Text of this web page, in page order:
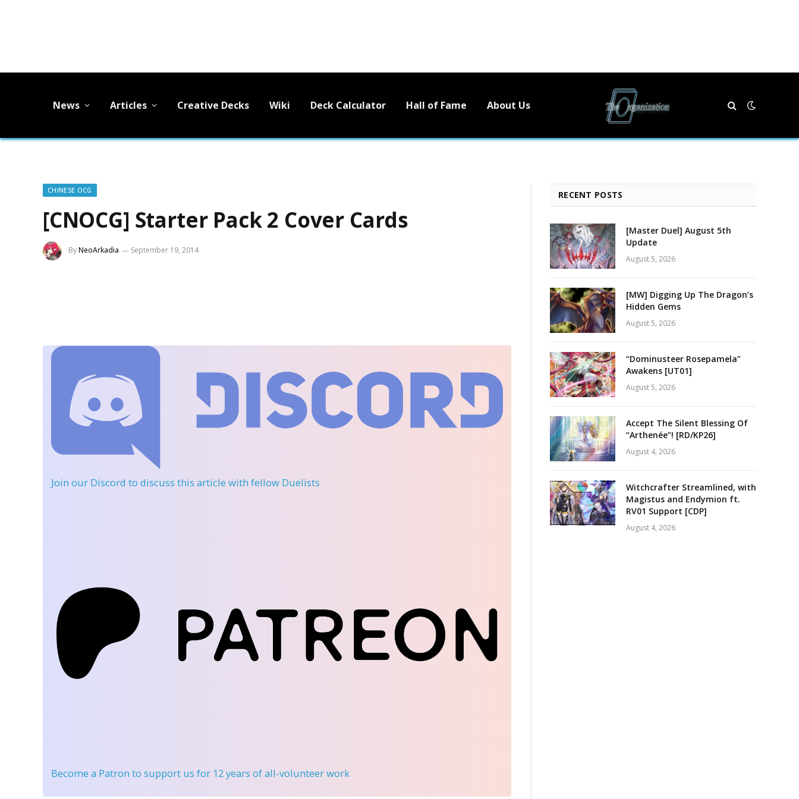
News Articles Creative Decks Wiki Deck Calculator Hall of Fame About Us
CHINESE OCG
[CNOCG] Starter Pack 2 Cover Cards
ByNeoArkadia September 19, 2014
Join our Discord to discuss this article with fellow Duelists
Become a Patron to support us for 12 years of all-volunteer work
RECENT POSTS
[Master Duel] August 5th
Update
August 5, 2026
[MW] Digging Up The Dragon’s
Hidden Gems
August 5, 2026
“Dominusteer Rosepamela”
Awakens [UT01]
August 5, 2026
Accept The Silent Blessing Of
“Arthenée”! [RD/KP26]
August 4, 2026
Witchcrafter Streamlined, with
Magistus and Endymion ft.
RV01 Support [CDP]
August 4, 2026